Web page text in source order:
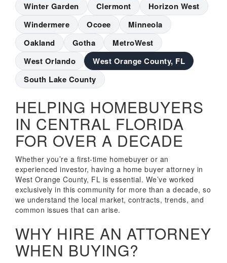
Winter Garden Clermont
Horizon West
Windermere
Ocoee
Minneola
Oakland
Gotha
MetroWest
West Orlando
West Orange County, FL
South Lake County
HELPING HOMEBUYERS
IN CENTRAL FLORIDA
FOR OVER A DECADE
Whether you’re a first-time homebuyer or an
experienced investor, having a home buyer attorney in
West Orange County, FL is essential. We’ve worked
exclusively in this community for more than a decade, so
we understand the local market, contracts, trends, and
common issues that can arise.
WHY HIRE AN ATTORNEY
WHEN BUYING?